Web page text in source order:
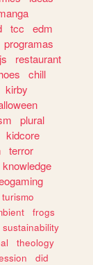
tcc
edm
programas
js
restaurant
chill
kirby
plural
kidcore
terror
knowledge
turismo
frogs
sustainability
theology
did